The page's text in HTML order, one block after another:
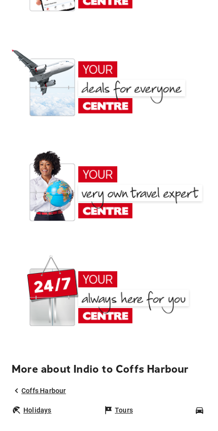
More about Indio to Coffs Harbour
Coffs Harbour
Holidays Tours